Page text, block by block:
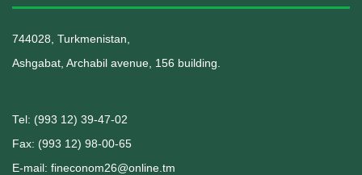
744028, Turkmenistan,
Ashgabat, Archabil avenue, 156 building.
Теl: (993 12) 39-47-02
Fax: (993 12) 98-00-65
E-mail: fineconom26@online.tm